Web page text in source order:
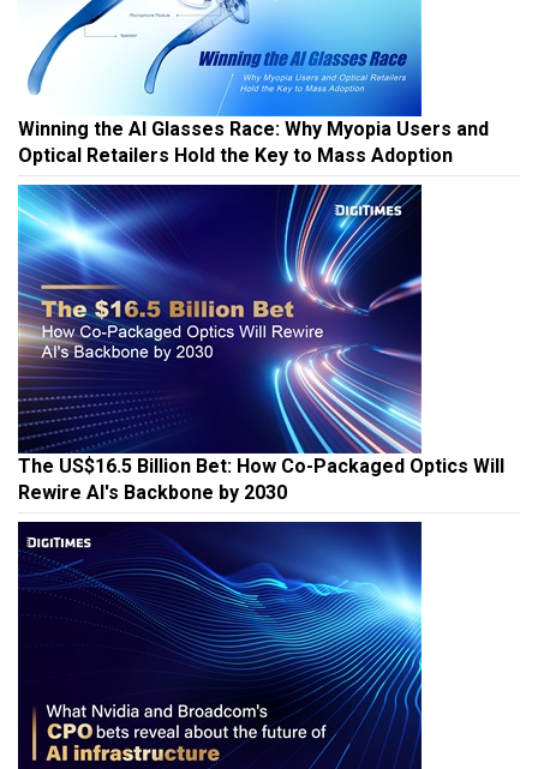
Winning the AI Glasses Race: Why Myopia Users and
Optical Retailers Hold the Key to Mass Adoption
The US$16.5 Billion Bet: How Co-Packaged Optics Will
Rewire AI's Backbone by 2030